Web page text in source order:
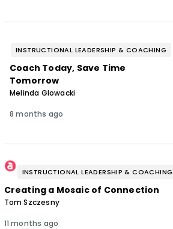
INSTRUCTIONAL LEADERSHIP & COACHING
Coach Today, Save Time
Tomorrow
Melinda Glowacki
8 months ago
INSTRUCTIONAL LEADERSHIP & COACHING
Creating a Mosaic of Connection
Tom Szczesny
11 months ago